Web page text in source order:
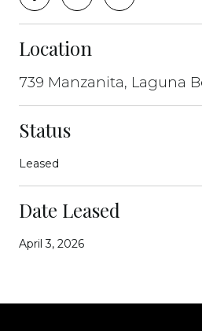
Location
739 Manzanita, Laguna
Status
Leased
Date Leased
April 3, 2026